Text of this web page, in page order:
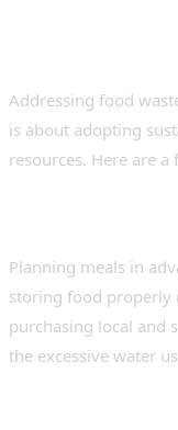
Addressing food
is about adopting
resources. Here are
Planning meals in
storing food properly
purchasing local and
the excessive water